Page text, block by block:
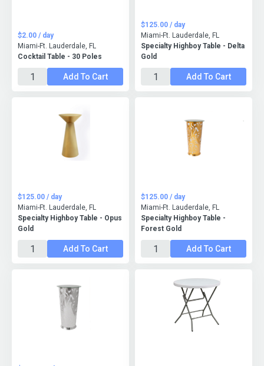
Cocktail Table - 30 Poles
$2.00 / day
Miami-Ft. Lauderdale, FL
Add To Cart
Specialty Highboy Table - Delta
Gold
$125.00 / day
Miami-Ft. Lauderdale, FL
Add To Cart
Specialty Highboy Table - Opus
Gold
$125.00 / day
Miami-Ft. Lauderdale, FL
Add To Cart
Specialty Highboy Table -
Forest Gold
$125.00 / day
Miami-Ft. Lauderdale, FL
Add To Cart